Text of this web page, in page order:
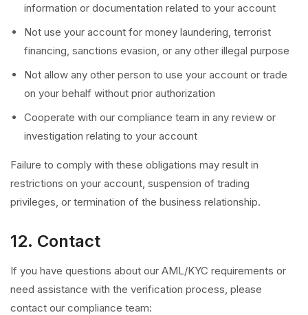
information or documentation related to your account
Not use your account for money laundering, terrorist
financing, sanctions evasion, or any other illegal purpose
Not allow any other person to use your account or trade
on your behalf without prior authorization
Cooperate with our compliance team in any review or
investigation relating to your account
Failure to comply with these obligations may result in
restrictions on your account, suspension of trading
privileges, or termination of the business relationship.
12. Contact
If you have questions about our AML/KYC requirements or
need assistance with the verification process, please
contact our compliance team: